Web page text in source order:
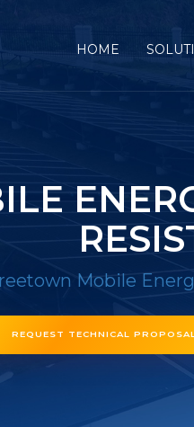
HOME
Mobile
REQUEST TECHNICAL PROPOSAL